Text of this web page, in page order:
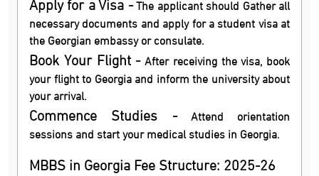
The applicant should Gather all
necessary documents and apply for a student visa at
the Georgian embassy or consulate.
Book Your Flight -After receiving the visa, book
your flight to Georgia and inform the university about
your arrival.
Commence Studies -Attend orientation
sessions and start your medical studies in Georgia.
MBBS in Georgia Fee Structure: 2025-26